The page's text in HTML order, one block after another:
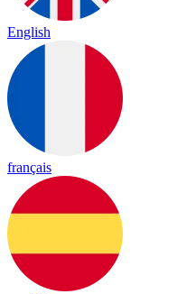
English
français